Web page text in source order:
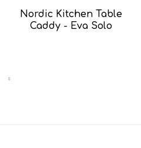
Nordic Kitchen Table
Caddy - Eva Solo